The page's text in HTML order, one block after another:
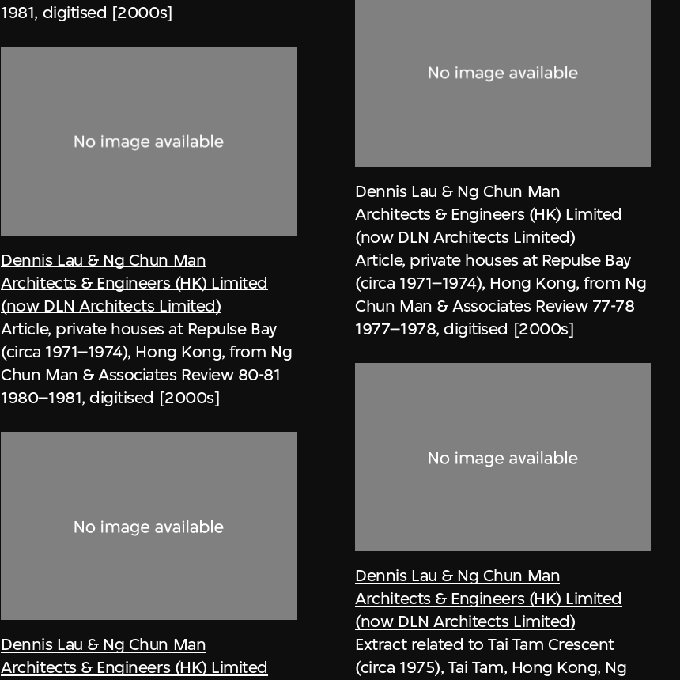
1981, digitised [2000s]
Dennis Lau & Ng Chun Man
Architects & Engineers (HK) Limited
(now DLN Architects Limited)
Article, private houses at Repulse Bay
(circa 1971–1974), Hong Kong, from Ng
Chun Man & Associates Review 80-81
1980–1981, digitised [2000s]
Dennis Lau & Ng Chun Man
Architects & Engineers (HK) Limited
Dennis Lau & Ng Chun Man
Architects & Engineers (HK) Limited
(now DLN Architects Limited)
Article, private houses at Repulse Bay
(circa 1971–1974), Hong Kong, from Ng
Chun Man & Associates Review 77-78
1977–1978, digitised [2000s]
Dennis Lau & Ng Chun Man
Architects & Engineers (HK) Limited
(now DLN Architects Limited)
Extract related to Tai Tam Crescent
(circa 1975), Tai Tam, Hong Kong, Ng